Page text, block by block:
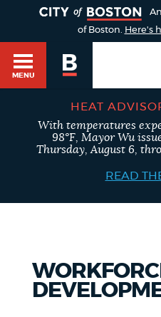
DEPARTMENTS
of Boston. Here's
MENU
SEARCH
BOSTON.GOV
type
Search results
POPULAR SEARCHES
HEAT
With temperatures
98°F, Mayor Wu
Thursday, August 6,
READ